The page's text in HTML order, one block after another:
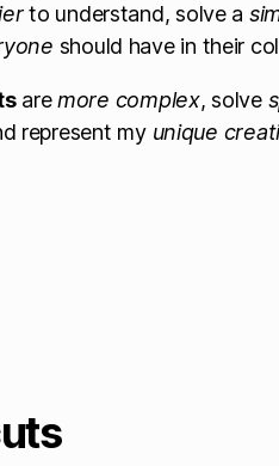
to understand, solve a
should have in their
aremore complex, solve
represent myunique